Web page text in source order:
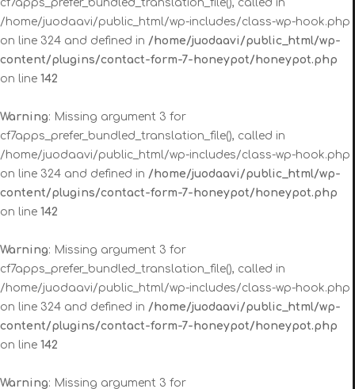
cf7apps_prefer_bundled_translation_file(), called in
/home/juodaavi/public_html/wp-includes/class-wp-hook.php
on line 324 and defined in /home/juodaavi/public_html/wp-
content/plugins/contact-form-7-honeypot/honeypot.php
on line 142
Warning: Missing argument 3 for
cf7apps_prefer_bundled_translation_file(), called in
/home/juodaavi/public_html/wp-includes/class-wp-hook.php
on line 324 and defined in /home/juodaavi/public_html/wp-
content/plugins/contact-form-7-honeypot/honeypot.php
on line 142
Warning: Missing argument 3 for
cf7apps_prefer_bundled_translation_file(), called in
/home/juodaavi/public_html/wp-includes/class-wp-hook.php
on line 324 and defined in /home/juodaavi/public_html/wp-
content/plugins/contact-form-7-honeypot/honeypot.php
on line 142
Warning: Missing argument 3 for